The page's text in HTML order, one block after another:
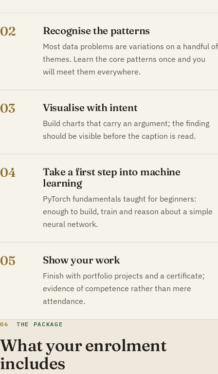
02 Recognise the patterns
Most data problems are variations on a handful of
themes. Learn the core patterns once and you
will meet them everywhere.
03 Visualise with intent
Build charts that carry an argument; the finding
should be visible before the caption is read.
04
Take a first step into machine
learning
PyTorch fundamentals taught for beginners:
enough to build, train and reason about a simple
neural network.
05 Show your work
Finish with portfolio projects and a certificate;
evidence of competence rather than mere
attendance.
06 THE PACKAGE
What your enrolment
includes